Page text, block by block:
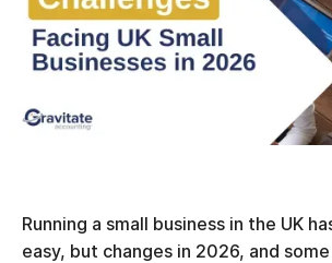
Running a small business in the UK
easy, but changes in 2026, and